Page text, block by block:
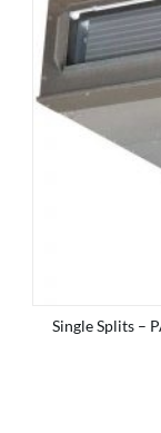
Single Splits –